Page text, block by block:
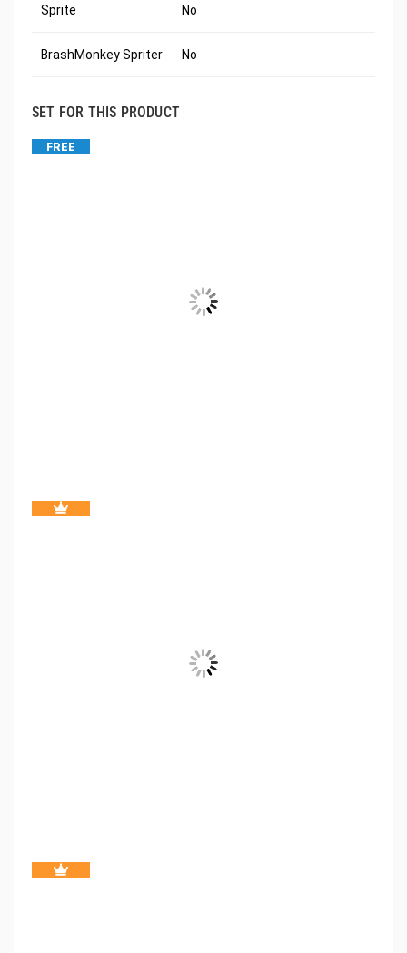
Sprite No
BrashMonkey Spriter No
SET FOR THIS PRODUCT
FREE